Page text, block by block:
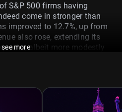
S&P 500 firms having
come in stronger than
improved to 12.7%, up from
also rose, extending its
albeit more modestly
and Health Care
Microsoft, and Bristol
expectations. Their
softness in other areas.
see more